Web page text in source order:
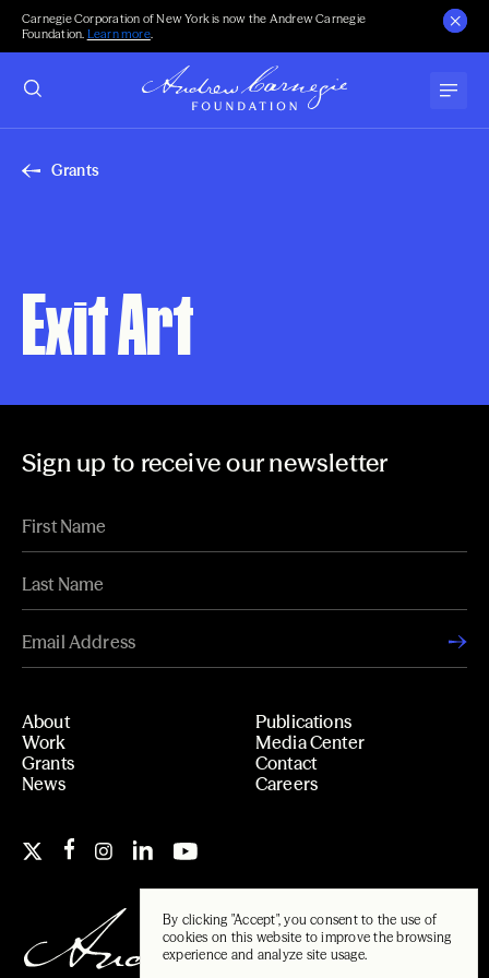
By clicking "Accept", you consent to the use of
cookies on this website to improve the browsing
experience and analyze site usage.
Carnegie Corporation of New York is now the Andrew Carnegie
Foundation. Learn more.
Grants
Exit Art
Sign up to receive our newsletter
About
Work
Grants
News
Publications
Media Center
Contact
Careers